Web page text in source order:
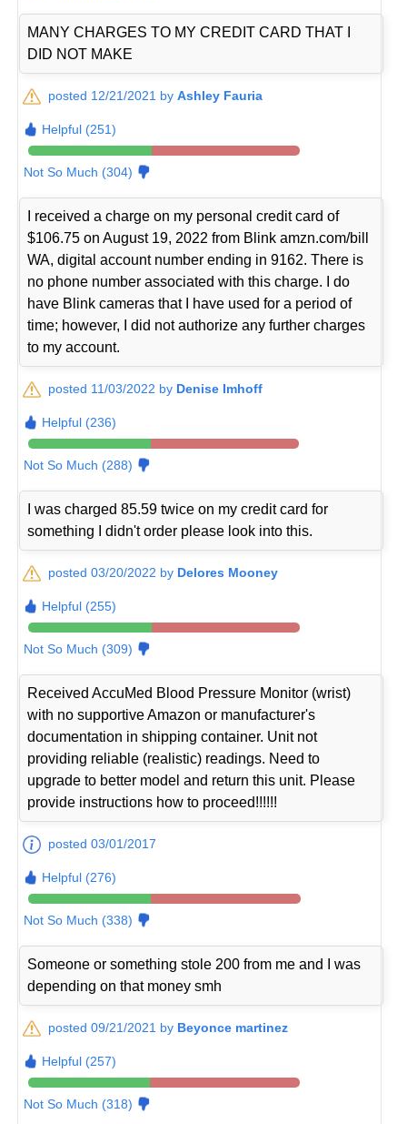
MANY CHARGES TO MY CREDIT CARD THAT I
DID NOT MAKE
posted 12/21/2021 byAshley Fauria
Helpful (251)
Not So Much (304)
I received a charge on my personal credit card of
$106.75 on August 19, 2022 from Blink amzn.com/bill
WA, digital account number ending in 9162. There is
no phone number associated with this charge. I do
have Blink cameras that I have used for a period of
time; however, I did not authorize any further charges
to my account.
posted 11/03/2022 by Denise Imhoff
Helpful (236)
Not So Much (288)
I was charged 85.59 twice on my credit card for
something I didn't order please look into this.
posted 03/20/2022 by Delores Mooney
Helpful (255)
Not So Much (309)
Received AccuMed Blood Pressure Monitor (wrist)
with no supportive Amazon or manufacturer's
documentation in shipping container. Unit not
providing reliable (realistic) readings. Need to
upgrade to better model and return this unit. Please
provide instructions how to proceed!!!!!!
posted 03/01/2017
Helpful (276)
Not So Much (338)
Someone or something stole 200 from me and I was
depending on that money smh
posted 09/21/2021 by Beyonce martinez
Helpful (257)
Not So Much (318)